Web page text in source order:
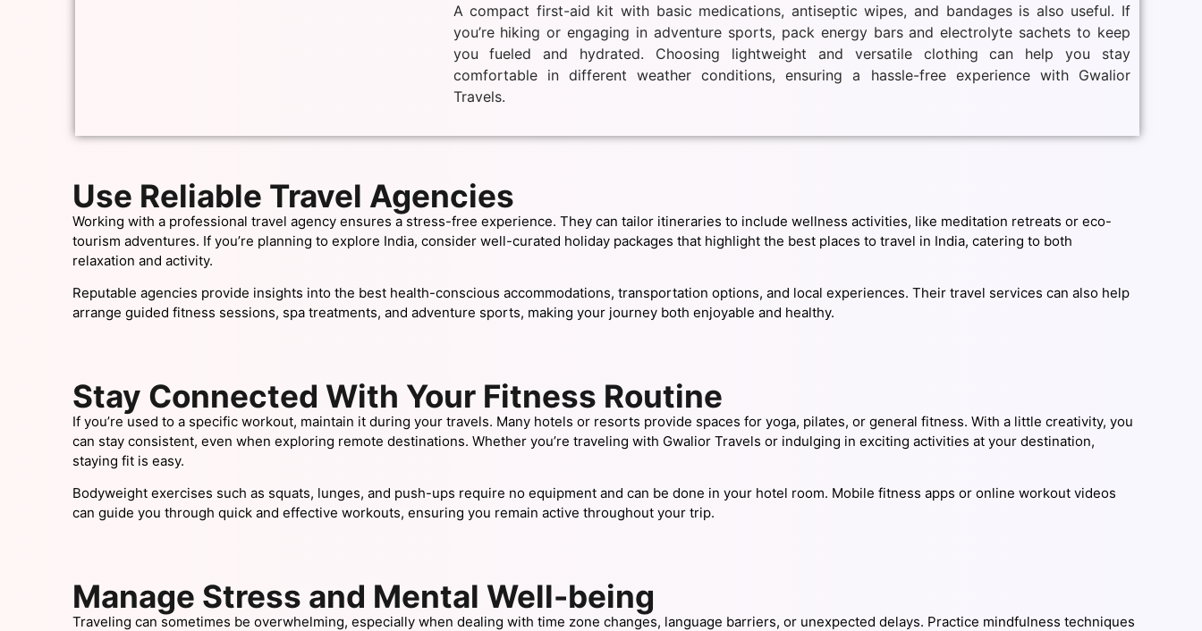
A compact first-aid kit with basic medications, antiseptic wipes, and bandages is also useful. If
you’re hiking or engaging in adventure sports, pack energy bars and electrolyte sachets to keep
you fueled and hydrated. Choosing lightweight and versatile clothing can help you stay
comfortable in different weather conditions, ensuring a hassle-free experience with Gwalior
Travels.
Use Reliable Travel Agencies
Working with a professional travel agency ensures a stress-free experience. They can tailor itineraries to include wellness activities, like meditation retreats or eco-
tourism adventures. If you’re planning to explore India, consider well-curated holiday packages that highlight the best places to travel in India, catering to both
relaxation and activity.
Reputable agencies provide insights into the best health-conscious accommodations, transportation options, and local experiences. Their travel services can also help
arrange guided fitness sessions, spa treatments, and adventure sports, making your journey both enjoyable and healthy.
Stay Connected With Your Fitness Routine
If you’re used to a specific workout, maintain it during your travels. Many hotels or resorts provide spaces for yoga, pilates, or general fitness. With a little creativity, you
can stay consistent, even when exploring remote destinations. Whether you’re traveling with Gwalior Travels or indulging in exciting activities at your destination,
staying fit is easy.
Bodyweight exercises such as squats, lunges, and push-ups require no equipment and can be done in your hotel room. Mobile fitness apps or online workout videos
can guide you through quick and effective workouts, ensuring you remain active throughout your trip.
Manage Stress and Mental Well-being
Traveling can sometimes be overwhelming, especially when dealing with time zone changes, language barriers, or unexpected delays. Practice mindfulness techniques